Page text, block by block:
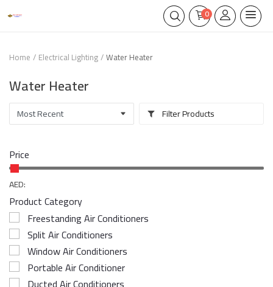
0
Home Electrical Lighting Water Heater
Water Heater
Filter Products
Price
AED:
Product Category
Freestanding Air Conditioners
Split Air Conditioners
Window Air Conditioners
Portable Air Conditioner